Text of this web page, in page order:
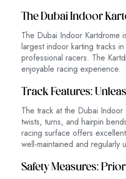
The Dubai Indoor
The Dubai Indoor Kartdrome
largest indoor karting tracks
professional racers. The
enjoyable racing experience.
Track Features:
The track at the Dubai
twists, turns, and hairpin
racing surface offers
well-maintained and regularly
Safety Measures: